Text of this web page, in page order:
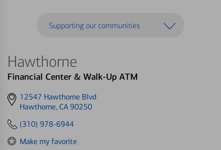
Supporting our communities
Hawthorne
Financial Center & Walk-Up ATM
Get
directions
12547 Hawthorne Blvd
Hawthorne, CA 90250
(310) 978-6944
Make my favorite